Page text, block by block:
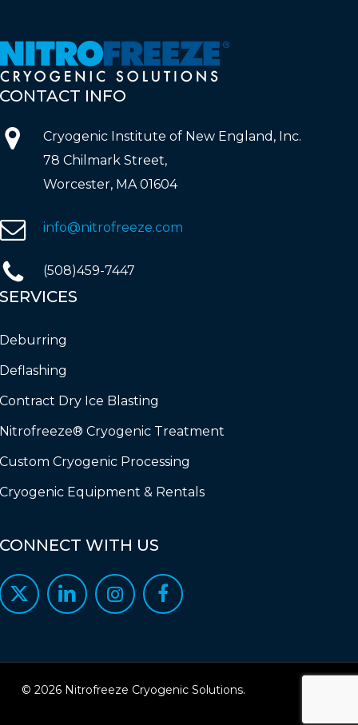
INFO
Cryogenic Institute of New England, Inc.
78 Chilmark Street,
Worcester, MA 01604
info@nitrofreeze.com
(508)459-7447
Dry Ice Blasting
Cryogenic Treatment
Cryogenic Processing
Equipment & Rentals
WITH US
© 2026 Nitrofreeze Cryogenic Solutions.